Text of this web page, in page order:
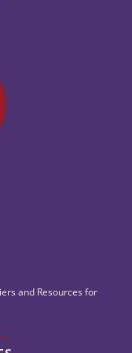
and Resources for